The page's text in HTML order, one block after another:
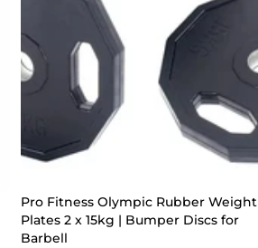
Pro Fitness Olympic Rubber Weight
Plates 2 x 15kg | Bumper Discs for
Barbell